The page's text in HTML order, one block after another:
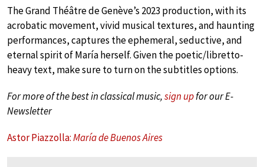
The Grand Théâtre de Genève’s 2023 production, with its
acrobatic movement, vivid musical textures, and haunting
performances, captures the ephemeral, seductive, and
eternal spirit of María herself. Given the poetic/libretto-
heavy text, make sure to turn on the subtitles options.
For more of the best in classical music,sign upfor our E-
Newsletter
Astor Piazzolla:María de Buenos Aires